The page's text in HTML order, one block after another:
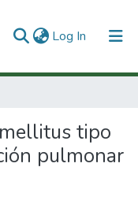
Log In (current)
tipo
pulmonar